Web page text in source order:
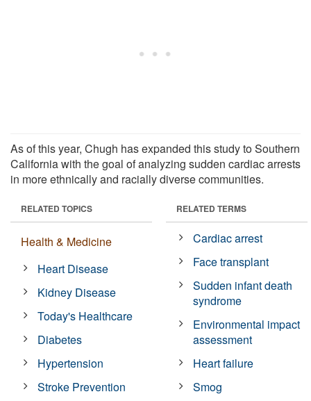
As of this year, Chugh has expanded this study to Southern
California with the goal of analyzing sudden cardiac arrests
in more ethnically and racially diverse communities.
RELATED TOPICS
Health & Medicine
Heart Disease
Kidney Disease
Today's Healthcare
Diabetes
Hypertension
Stroke Prevention
RELATED TERMS
Cardiac arrest
Face transplant
Sudden infant death
syndrome
Environmental impact
assessment
Heart failure
Smog